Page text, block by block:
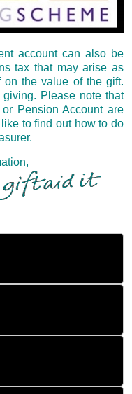
account can also be
tax that may arise as
the value of the gift.
Please note that
Pension Account are
to find out how to do